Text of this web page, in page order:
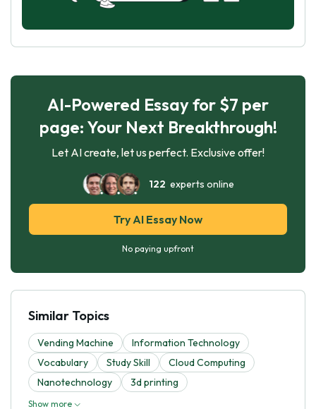
AI-Powered Essay for $7 per
page: Your Next Breakthrough!
Let AI create, let us perfect. Exclusive offer!
122 experts online
Try AI Essay Now
No paying upfront
Similar Topics
Vending Machine
Information Technology
Vocabulary
Study Skill
Cloud Computing
Nanotechnology
3d printing
Show more